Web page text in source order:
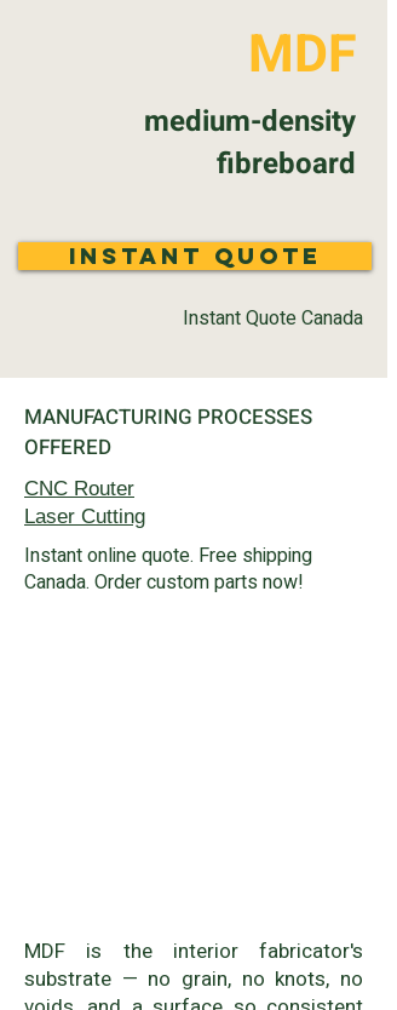
MDF
medium-density
fibreboard
Instant Quote
Instant Quote Canada
MANUFACTURING PROCESSES
OFFERED
CNC Router
Laser Cutting
Instant online quote. Free shipping
Canada. Order custom parts now!
MDF is the interior fabricator's
substrate — no grain, no knots, no